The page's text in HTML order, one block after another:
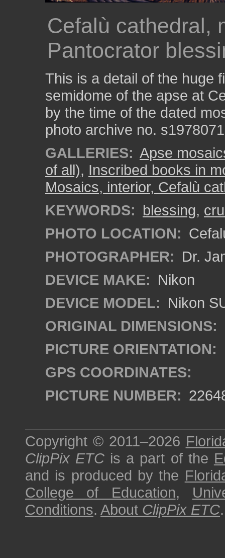
Cefalù cathedral,
Pantocrator
This is a detail of the huge
semidome of the apse at
by the time of the dated
photo archive no.
GALLERIES: Apse
of all), Inscribed books in
Mosaics, interior, Cefalù
KEYWORDS: blessing,
PHOTO LOCATION:
PHOTOGRAPHER: Dr.
DEVICE MAKE: Nikon
DEVICE MODEL: Nikon
ORIGINAL DIMENSIONS:
PICTURE ORIENTATION:
GPS COORDINATES:
PICTURE NUMBER:
Copyright © 2011–2026
ClipPix ETC is a part of the
and is produced by the
College of Education,
Conditions. About ClipPix ETC.